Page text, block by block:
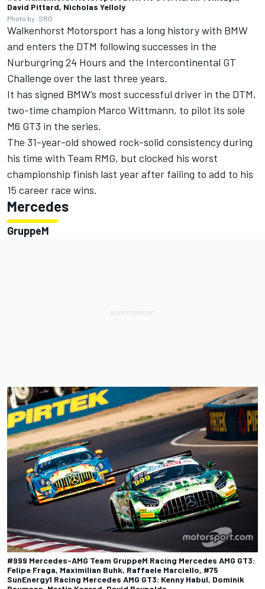
David Pittard, Nicholas Yelloly
Photo by: SRO
Walkenhorst Motorsport has a long history with BMW
and enters the DTM following successes in the
Nurburgring 24 Hours and the Intercontinental GT
Challenge over the last three years.
It has signed BMW’s most successful driver in the DTM,
two-time champion Marco Wittmann, to pilot its sole
M6 GT3 in the series.
The 31-year-old showed rock-solid consistency during
his time with Team RMG, but clocked his worst
championship finish last year after failing to add to his
15 career race wins.
Mercedes
GruppeM
#999 Mercedes-AMG Team GruppeM Racing Mercedes AMG GT3:
Felipe Fraga, Maximilian Buhk, Raffaele Marciello, #75
SunEnergy1 Racing Mercedes AMG GT3: Kenny Habul, Dominik